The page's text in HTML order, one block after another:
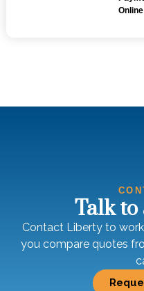
Online
Talk
Contact Liberty to
you compare quotes